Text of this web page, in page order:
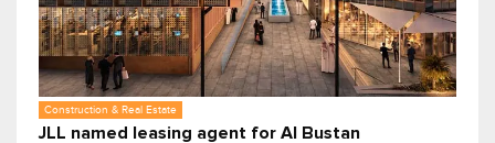
Construction & Real Estate
JLL named leasing agent for Al Bustan